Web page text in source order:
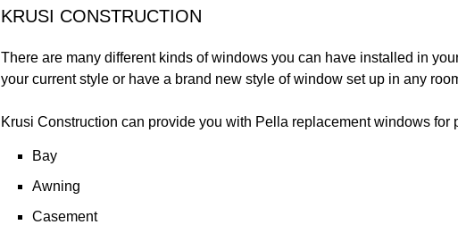
KRUSI CONSTRUCTION
There are many different kinds of windows you can have installed in
your current style or have a brand new style of window set up in any
Krusi Construction can provide you with Pella replacement windows for
Bay
Awning
Casement